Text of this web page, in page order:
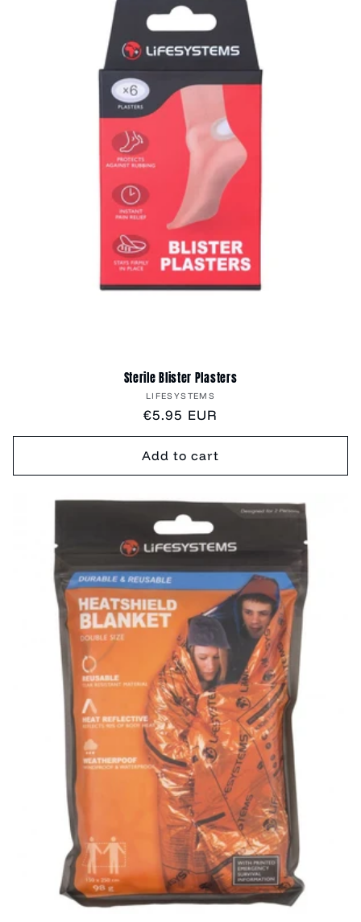
Sterile Blister Plasters
Vendor:
LIFESYSTEMS
Regular
price
€5.95 EUR
Add to cart